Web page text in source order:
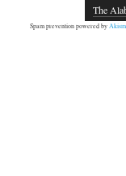
The
Spam prevention powered by